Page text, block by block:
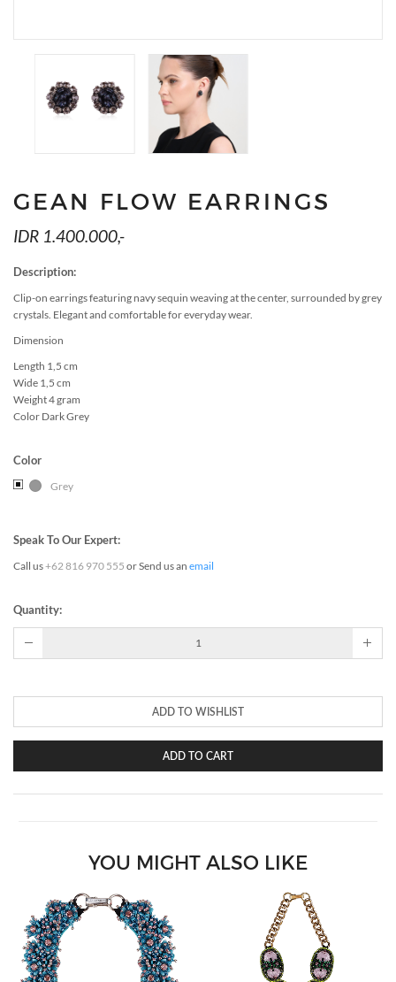
Search
LOOKS
GIFT CARDS
GEAN FLOW EARRINGS
IDR 1.400.000,-
Description:
Clip-on earrings featuring navy sequin weaving at the center, surrounded by grey
crystals. Elegant and comfortable for everyday wear.
Dimension
Length 1,5 cm
Wide 1,5 cm
Weight 4 gram
Color Dark Grey
Color
Grey
Speak To Our Expert:
Call us+62 816 970 555 or Send us an email
Quantity:
ADD TO WISHLIST
ADD TO CART
YOU MIGHT ALSO LIKE